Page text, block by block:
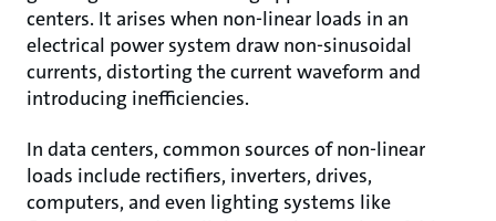
centers. It arises when non-linear loads in an
electrical power system draw non-sinusoidal
currents, distorting the current waveform and
introducing inefficiencies.
In data centers, common sources of non-linear
loads include rectifiers, inverters, drives,
computers, and even lighting systems like